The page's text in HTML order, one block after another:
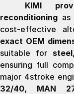
KIMI
reconditioning as
cost-effective
exact OEM
suitable for
ensuring full
major 4stroke
32/40, MAN